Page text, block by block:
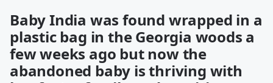
Baby India was found wrapped in a
plastic bag in the Georgia woods a
few weeks ago but now the
abandoned baby is thriving with